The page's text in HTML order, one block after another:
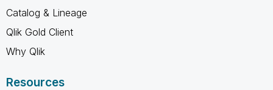
Catalog & Lineage
Qlik Gold Client
Why Qlik
Resources